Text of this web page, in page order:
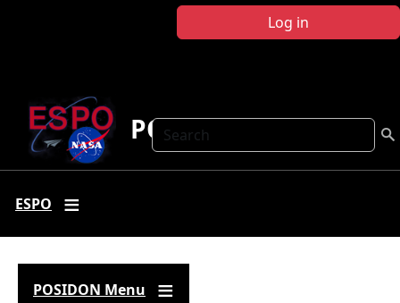
Log in
Search
POSIDON
ESPO
POSIDON Menu